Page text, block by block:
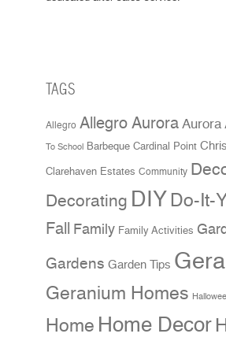
TAGS
Allegro Allegro Aurora Aurora
To School Barbeque Cardinal Point
Clarehaven Estates Community
Decorating DIY Do-It-
Fall Family Family Activities
Gardens Garden Tips
Geranium Homes
Home Home Decor